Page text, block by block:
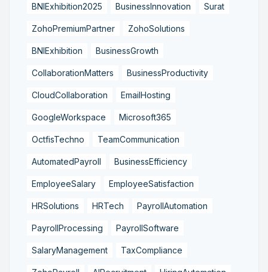
BNIExhibition2025 BusinessInnovation Surat
ZohoPremiumPartner ZohoSolutions
BNIExhibition BusinessGrowth
CollaborationMatters BusinessProductivity
CloudCollaboration EmailHosting
GoogleWorkspace Microsoft365
OctfisTechno TeamCommunication
AutomatedPayroll BusinessEfficiency
EmployeeSalary EmployeeSatisfaction
HRSolutions HRTech PayrollAutomation
PayrollProcessing PayrollSoftware
SalaryManagement TaxCompliance